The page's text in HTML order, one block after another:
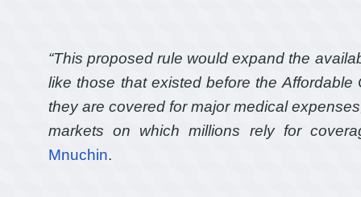
“This proposed rule would expand the
like those that existed before the
they are covered for major medical
markets on which millions rely for
Mnuchin.